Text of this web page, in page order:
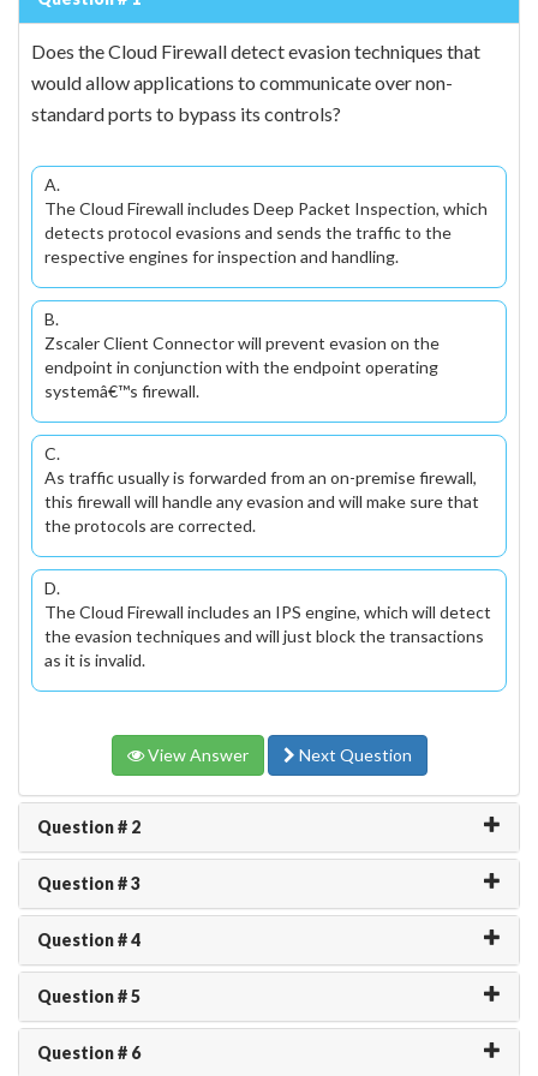
Does the Cloud Firewall detect evasion techniques that
would allow applications to communicate over non-
standard ports to bypass its controls?
A.
The Cloud Firewall includes Deep Packet Inspection, which
detects protocol evasions and sends the traffic to the
respective engines for inspection and handling.
B.
Zscaler Client Connector will prevent evasion on the
endpoint in conjunction with the endpoint operating
systemâ€™s firewall.
C.
As traffic usually is forwarded from an on-premise firewall,
this firewall will handle any evasion and will make sure that
the protocols are corrected.
D.
The Cloud Firewall includes an IPS engine, which will detect
the evasion techniques and will just block the transactions
as it is invalid.
View Answer Next Question
Question # 2
Question # 3
Question # 4
Question # 5
Question # 6